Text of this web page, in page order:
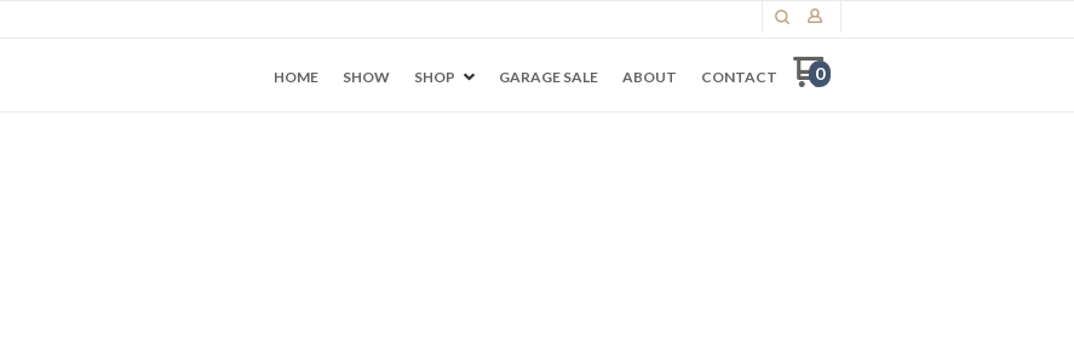
HOME SHOW SHOP GARAGE SALE ABOUT CONTACT 0